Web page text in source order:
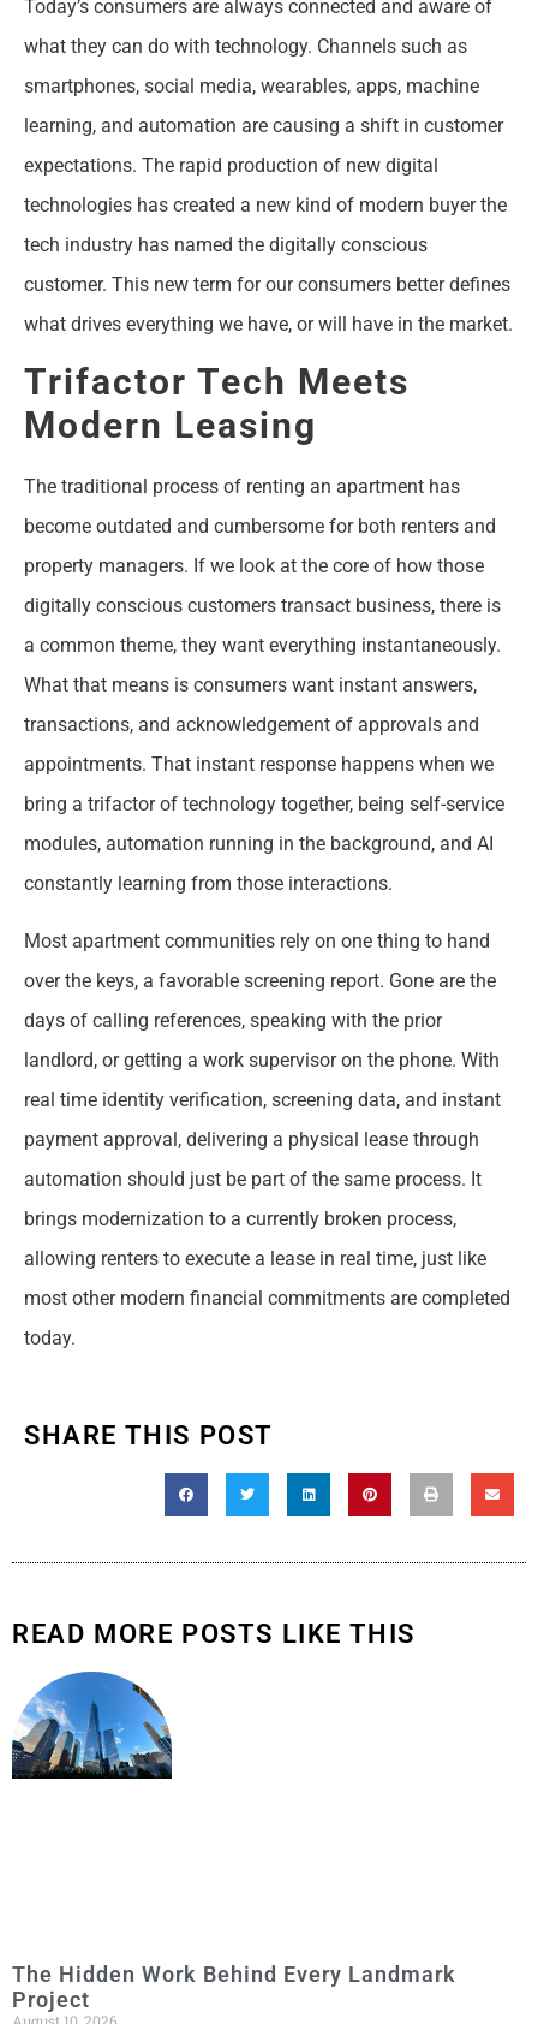
Today’s consumers are always connected and aware of
what they can do with technology. Channels such as
smartphones, social media, wearables, apps, machine
learning, and automation are causing a shift in customer
expectations. The rapid production of new digital
technologies has created a new kind of modern buyer the
tech industry has named the digitally conscious
customer. This new term for our consumers better defines
what drives everything we have, or will have in the market.
Trifactor Tech Meets
Modern Leasing
The traditional process of renting an apartment has
become outdated and cumbersome for both renters and
property managers. If we look at the core of how those
digitally conscious customers transact business, there is
a common theme, they want everything instantaneously.
What that means is consumers want instant answers,
transactions, and acknowledgement of approvals and
appointments. That instant response happens when we
bring a trifactor of technology together, being self-service
modules, automation running in the background, and AI
constantly learning from those interactions.
Most apartment communities rely on one thing to hand
over the keys, a favorable screening report. Gone are the
days of calling references, speaking with the prior
landlord, or getting a work supervisor on the phone. With
real time identity verification, screening data, and instant
payment approval, delivering a physical lease through
automation should just be part of the same process. It
brings modernization to a currently broken process,
allowing renters to execute a lease in real time, just like
most other modern financial commitments are completed
today.
SHARE THIS POST
READ MORE POSTS LIKE THIS
The Hidden Work Behind Every Landmark
Project